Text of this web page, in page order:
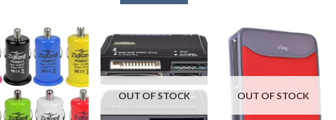
OUT OF STOCK OUT OF STOCK